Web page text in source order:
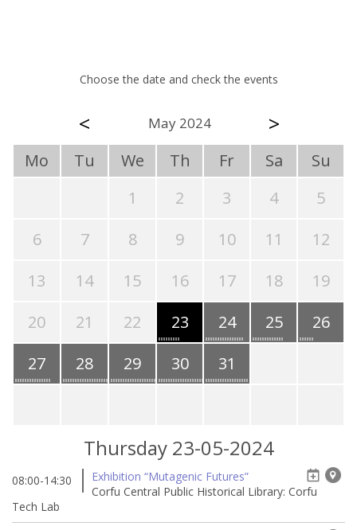
Choose the date and check the events
< May 2024 >
Mo Tu We Th Fr Sa
Su
1
2 3 4
5
6
7 8 9 10 11
12
13
14 15 16 17 18
19
20
21 22 23 24 25
26
27
28 29 30 31
Thursday 23-05-2024
08:00-14:30
Exhibition “Mutagenic Futures”
Corfu Central Public Historical Library: Corfu
Tech Lab